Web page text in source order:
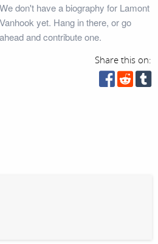
We don't have a biography for Lamont
Vanhook yet. Hang in there, or go
ahead and contribute one.
Share this on: